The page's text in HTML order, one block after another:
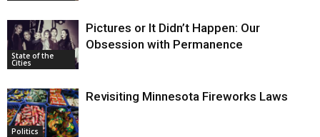
State of the
Cities
Pictures or It Didn’t Happen: Our
Obsession with Permanence
Politics
Revisiting Minnesota Fireworks Laws